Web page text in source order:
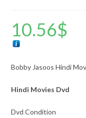
10.56$
Bobby Jasoos Hindi
Hindi Movies Dvd
Dvd Condition